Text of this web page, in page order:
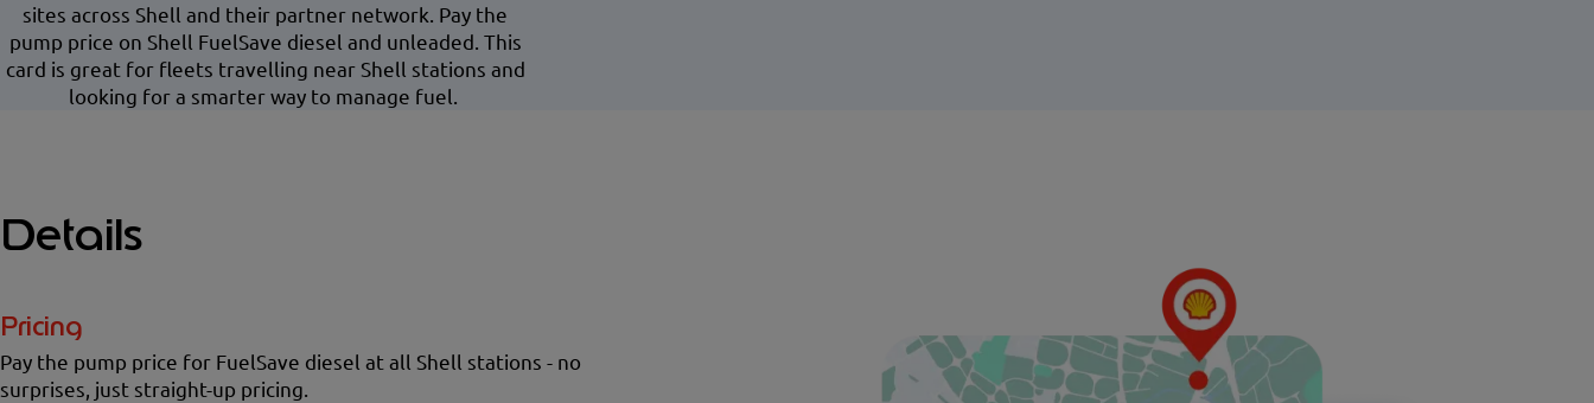
sites across Shell and their partner network. Pay the
pump price on Shell FuelSave diesel and unleaded. This
card is great for fleets travelling near Shell stations and
looking for a smarter way to manage fuel.
Details
Pricing
Pay the pump price for FuelSave diesel at all Shell stations - no
surprises, just straight-up pricing.